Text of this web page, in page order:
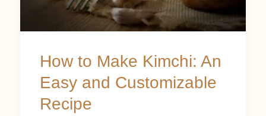
How to Make Kimchi: An
Easy and Customizable
Recipe